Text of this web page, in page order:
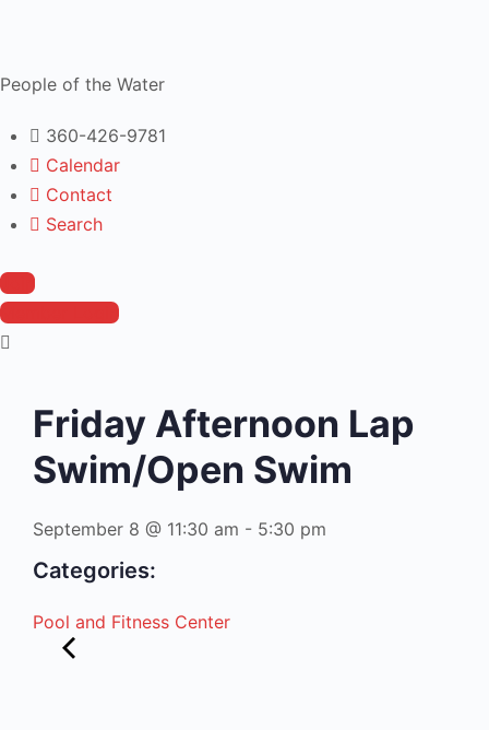
People of the Water
360-426-9781
Calendar
Contact
Search
Join
Member Login
Friday Afternoon Lap
Swim/Open Swim
September 8 @ 11:30 am - 5:30 pm
Categories:
Pool and Fitness Center